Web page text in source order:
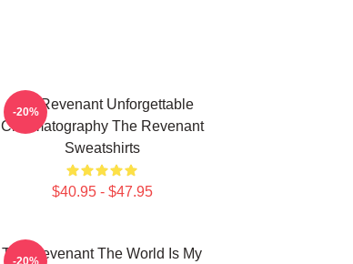
The Revenant Unforgettable
Cinematography The Revenant
Sweatshirts
$40.95 - $47.95
-20%
The Revenant The World Is My
-20%